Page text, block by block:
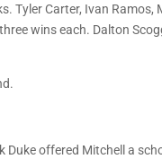
Tyler Carter, Ivan Ramos,
wins each. Dalton
offered Mitchell a